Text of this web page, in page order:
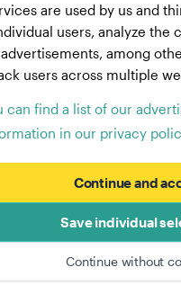
are used by us and
users, analyze the
among
users across multiple
can find a list of our
in our privacy
Continue and
Save individual
Continue without